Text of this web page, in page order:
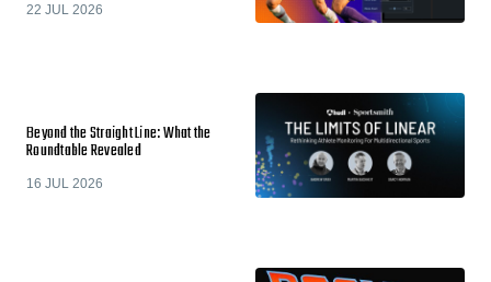
22 JUL 2026
Beyond the Straight Line: What the
Roundtable Revealed
16 JUL 2026